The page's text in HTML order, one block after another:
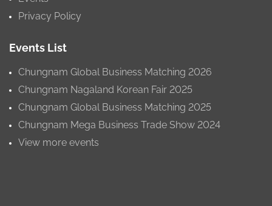
Privacy Policy
Events List
Chungnam Global Business Matching 2026
Chungnam Nagaland Korean Fair 2025
Chungnam Global Business Matching 2025
Chungnam Mega Business Trade Show 2024
View more events